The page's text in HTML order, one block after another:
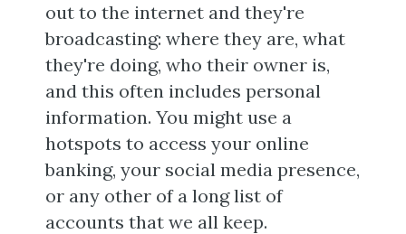
out to the internet and they're
broadcasting: where they are, what
they're doing, who their owner is,
and this often includes personal
information. You might use a
hotspots to access your online
banking, your social media presence,
or any other of a long list of
accounts that we all keep.